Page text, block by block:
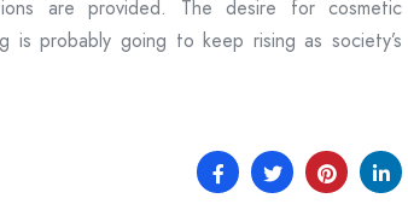
are provided. The desire for cosmetic
is probably going to keep rising as society’s